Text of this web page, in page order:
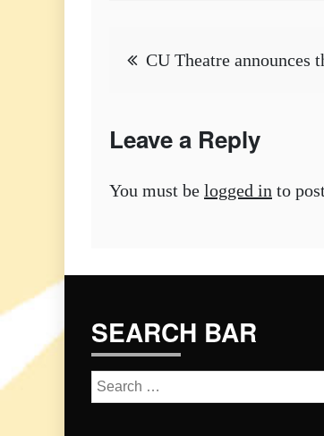
Post
CU Theatre announces
Leave a Reply
You must be logged in to
SEARCH BAR
Search